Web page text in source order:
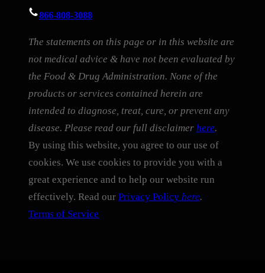
866-808-3088
The statements on this page or in this website are
not medical advice & have not been evaluated by
the Food & Drug Administration. None of the
products or services contained herein are
intended to diagnose, treat, cure, or prevent any
disease. Please read our full disclaimer here.
By using this website, you agree to our use of
cookies. We use cookies to provide you with a
great experience and to help our website run
effectively. Read our Privacy Policy here.
Terms of Service